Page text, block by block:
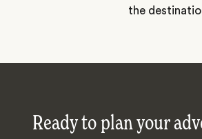
the
Ready to plan your